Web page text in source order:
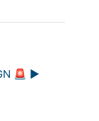
🚨 ▶︎